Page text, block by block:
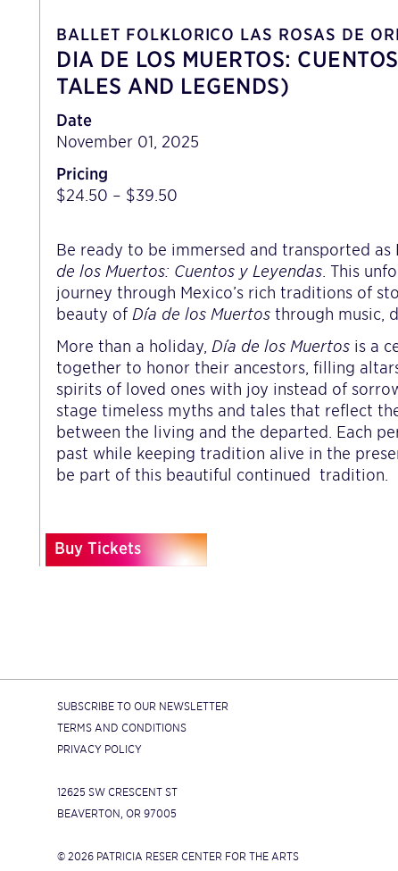
BALLET FOLKLORICO LAS ROSAS DE
DIA DE LOS MUERTOS:
TALES AND LEGENDS)
Date
November 01, 2025
Pricing
$24.50 – $39.50
Be ready to be immersed and transported
de los Muertos: Cuentos y Leyendas . This
journey through Mexico’s rich traditions of
beauty of Día de los Muertos through music,
More than a holiday, Día de los Muertos is a
together to honor their ancestors, filling
spirits of loved ones with joy instead of
stage timeless myths and tales that reflect
between the living and the departed. Each
past while keeping tradition alive in the
be part of this beautiful continued tradition.
Buy Tickets
SUBSCRIBE TO OUR NEWSLETTER
TERMS AND CONDITIONS
PRIVACY POLICY
12625 SW CRESCENT ST
BEAVERTON, OR 97005
© 2026 PATRICIA RESER CENTER FOR THE ARTS